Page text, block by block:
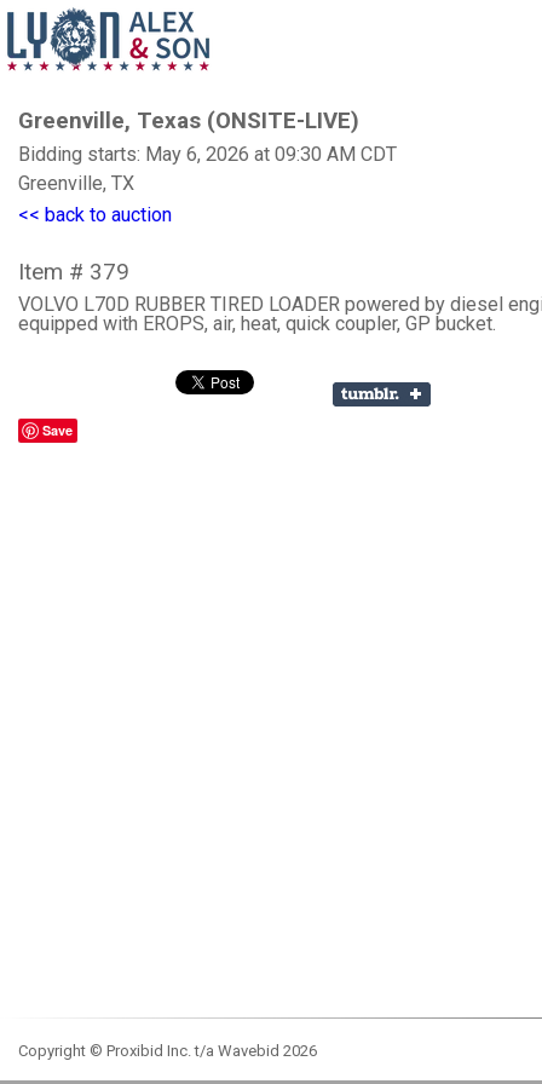
Greenville, Texas (ONSITE-LIVE)
Bidding starts: May 6, 2026 at 09:30 AM CDT
Greenville, TX
<< back to auction
Item # 379
VOLVO L70D RUBBER TIRED LOADER powered by diesel
equipped with EROPS, air, heat, quick coupler, GP bucket.
Save
Copyright © Proxibid Inc. t/a Wavebid 2026